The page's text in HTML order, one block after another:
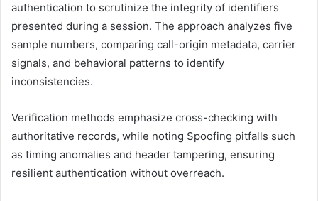
authentication to scrutinize the integrity of identifiers
presented during a session. The approach analyzes five
sample numbers, comparing call-origin metadata, carrier
signals, and behavioral patterns to identify
inconsistencies.
Verification methods emphasize cross-checking with
authoritative records, while noting Spoofing pitfalls such
as timing anomalies and header tampering, ensuring
resilient authentication without overreach.